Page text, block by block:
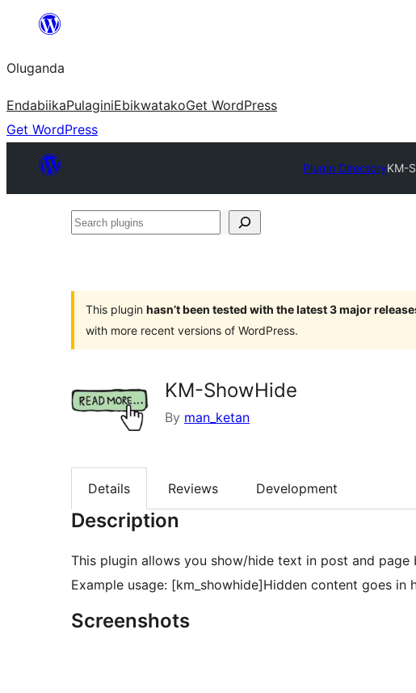
Bukka
Oluganda
EndabiikaPulaginiEbikwatakoGet WordPress
Get WordPress
Plugin DirectoryKM-
Search
This plugin hasn’t been tested with the latest 3 major
with more recent versions of WordPress.
KM-ShowHide
By man_ketan
Details Reviews Development
Description
This plugin allows you show/hide text in post and
Example usage: [km_showhide]Hidden content goes in
Screenshots